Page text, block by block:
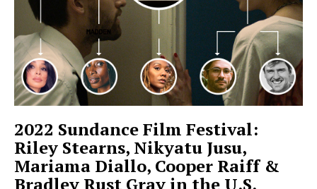
2022 Sundance Film Festival:
Riley Stearns, Nikyatu Jusu,
Mariama Diallo, Cooper Raiff &
Bradley Rust Gray in the U.S.